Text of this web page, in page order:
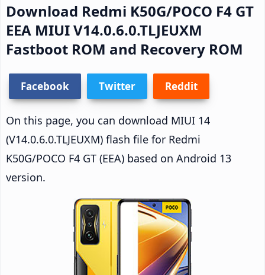
Download Redmi K50G/POCO F4 GT
EEA MIUI V14.0.6.0.TLJEUXM
Fastboot ROM and Recovery ROM
Facebook Twitter Reddit
On this page, you can download MIUI 14
(V14.0.6.0.TLJEUXM) flash file for Redmi
K50G/POCO F4 GT (EEA) based on Android 13
version.